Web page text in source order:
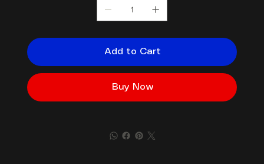
Add to Cart
Buy Now